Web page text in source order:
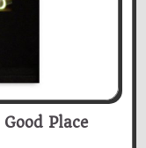
Place